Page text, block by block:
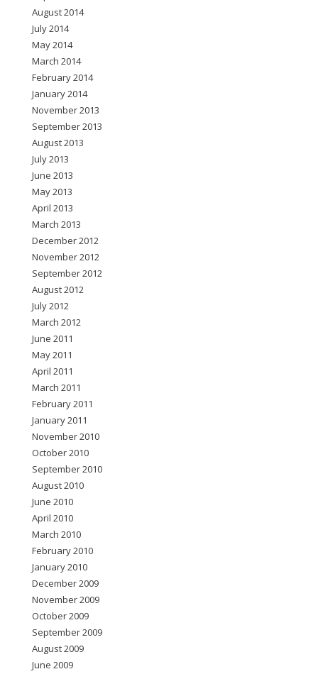
August 2014
July 2014
May 2014
March 2014
February 2014
January 2014
November 2013
September 2013
August 2013
July 2013
June 2013
May 2013
April 2013
March 2013
December 2012
November 2012
September 2012
August 2012
July 2012
March 2012
June 2011
May 2011
April 2011
March 2011
February 2011
January 2011
November 2010
October 2010
September 2010
August 2010
June 2010
April 2010
March 2010
February 2010
January 2010
December 2009
November 2009
October 2009
September 2009
August 2009
June 2009